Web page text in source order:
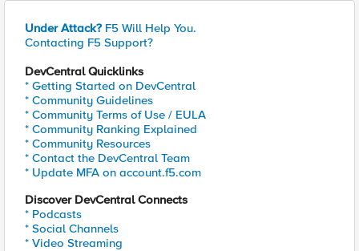
Under Attack? F5 Will Help You.
Contacting F5 Support?
DevCentral Quicklinks
* Getting Started on DevCentral
* Community Guidelines
* Community Terms of Use / EULA
* Community Ranking Explained
* Community Resources
* Contact the DevCentral Team
* Update MFA on account.f5.com
Discover DevCentral Connects
* Podcasts
* Social Channels
* Video Streaming